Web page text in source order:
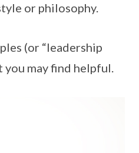
or philosophy.
(or “leadership
you may find helpful.